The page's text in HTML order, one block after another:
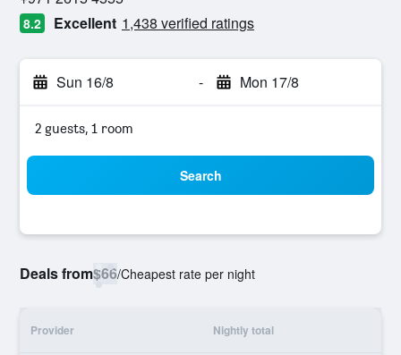
8.2 Excellent 1,438 verified ratings
Sun 16/8 - Mon 17/8
2 guests, 1 room
Search
Deals from$66/Cheapest rate per night
Provider Nightly total